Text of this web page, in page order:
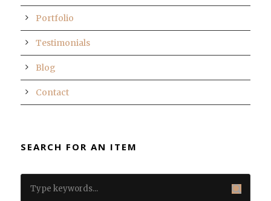
Portfolio
Testimonials
Blog
Contact
SEARCH FOR AN ITEM